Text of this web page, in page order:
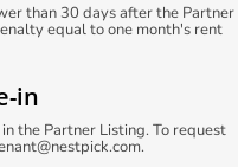
than 30 days after the Partner
equal to one month's rent
in
the Partner Listing. To request